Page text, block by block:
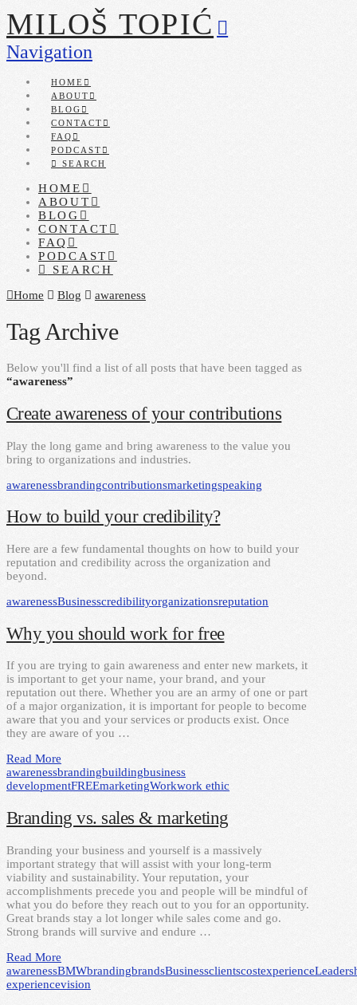
MILOŠ TOPIĆ
Navigation
HOME
ABOUT
BLOG
CONTACT
FAQ
PODCAST
SEARCH
HOME
ABOUT
BLOG
CONTACT
FAQ
PODCAST
SEARCH
Home
Blog awareness
Tag Archive
Below you'll find a list of all posts that have been tagged as
“awareness”
Create awareness of your contributions
Play the long game and bring awareness to the value you
bring to organizations and industries.
awarenessbrandingcontributionsmarketingspeaking
How to build your credibility?
Here are a few fundamental thoughts on how to build your
reputation and credibility across the organization and
beyond.
awarenessBusinesscredibilityorganizationsreputation
Why you should work for free
If you are trying to gain awareness and enter new markets, it
is important to get your name, your brand, and your
reputation out there. Whether you are an army of one or part
of a major organization, it is important for people to become
aware that you and your services or products exist. Once
they are aware of you …
Read More
awarenessbrandingbuildingbusiness
developmentFREEmarketingWorkwork ethic
Branding vs. sales & marketing
Branding your business and yourself is a massively
important strategy that will assist with your long-term
viability and sustainability. Your reputation, your
accomplishments precede you and people will be mindful of
what you do before they reach out to you for an opportunity.
Great brands stay a lot longer while sales come and go.
Strong brands will survive and endure …
Read More
awarenessBMWbrandingbrandsBusinessclientscostexperience
experiencevision